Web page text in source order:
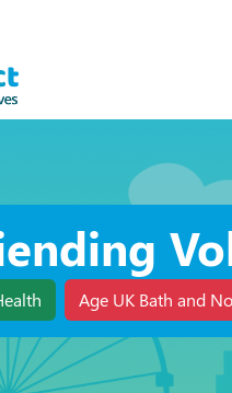
Age UK Bath and